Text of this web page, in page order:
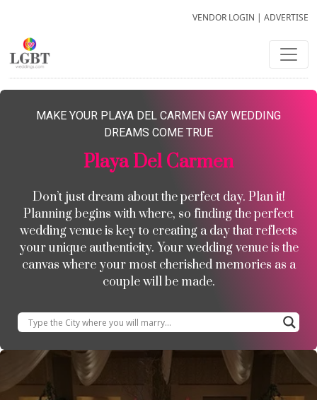
VENDOR LOGIN | ADVERTISE
MAKE YOUR PLAYA DEL CARMEN GAY WEDDING
DREAMS COME TRUE
Playa Del Carmen
Don’t just dream about the perfect day. Plan it!
Planning begins with where, so finding the perfect
wedding venue is key to creating a day that reflects
your unique authenticity. Your wedding venue is the
canvas where your most cherished memories as a
couple will be made.